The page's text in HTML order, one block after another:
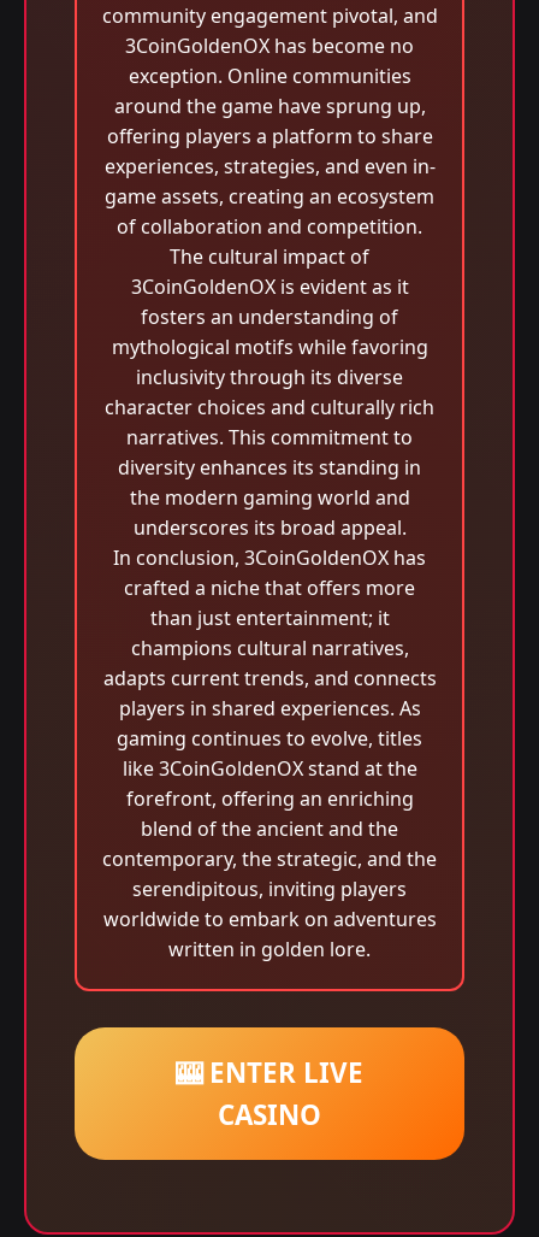
community engagement pivotal, and
3CoinGoldenOX has become no
exception. Online communities
around the game have sprung up,
offering players a platform to share
experiences, strategies, and even in-
game assets, creating an ecosystem
of collaboration and competition.
The cultural impact of
3CoinGoldenOX is evident as it
fosters an understanding of
mythological motifs while favoring
inclusivity through its diverse
character choices and culturally rich
narratives. This commitment to
diversity enhances its standing in
the modern gaming world and
underscores its broad appeal.
In conclusion, 3CoinGoldenOX has
crafted a niche that offers more
than just entertainment; it
champions cultural narratives,
adapts current trends, and connects
players in shared experiences. As
gaming continues to evolve, titles
like 3CoinGoldenOX stand at the
forefront, offering an enriching
blend of the ancient and the
contemporary, the strategic, and the
serendipitous, inviting players
worldwide to embark on adventures
written in golden lore.
🎰 ENTER LIVE
CASINO